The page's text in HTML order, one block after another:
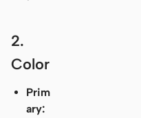
2.
Color
Prim
ary: